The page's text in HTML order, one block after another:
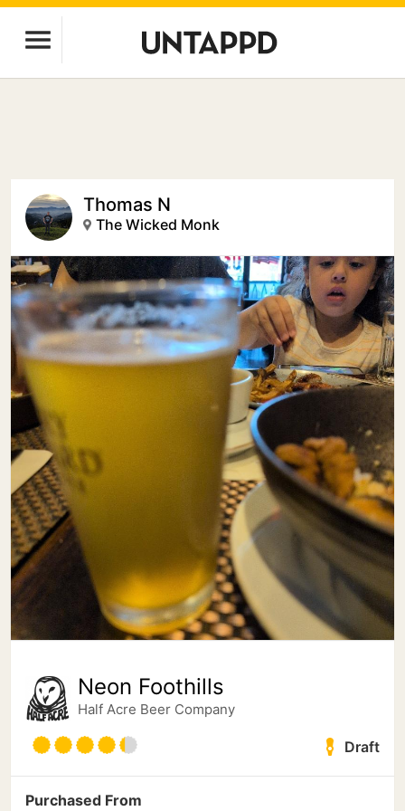
Thomas N
The Wicked Monk
Neon Foothills
Half Acre Beer Company
Draft
Purchased From